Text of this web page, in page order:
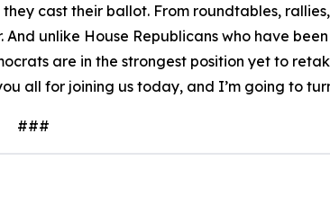
cast their ballot. From roundtables,
unlike House Republicans who have
are in the strongest position yet to
all for joining us today, and I’m going to
###